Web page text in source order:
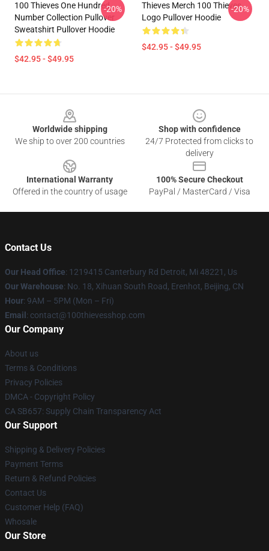
100 Thieves One Hundred
Number Collection Pullover
Sweatshirt Pullover Hoodie
$42.95 - $49.95
-20%
Thieves Merch 100 Thieves
Logo Pullover Hoodie
$42.95 - $49.95
-20%
Worldwide shipping
We ship to over 200 countries
Shop with confidence
24/7 Protected from clicks to
delivery
International Warranty
Offered in the country of usage
100% Secure Checkout
PayPal / MasterCard / Visa
Contact Us
Our Head Office: 1219415 Canterbury Rd Detroit, Mi 48221, Us
Our Warehouse: No. 18, Xihuan South Road, Erenhot, Beijing, CN
Hour: 9AM – 5PM (Mon – Fri)
Email : contact@100thievesshop.com
Our Company
About us
Terms & Conditions
Privacy Policies
DMCA - Copyright Policy
CA SB657: Supply Chain Transparency Act
Our Support
Shipping & Delivery Policies
Payment Terms
Return & Refund Policies
Contact Us
Customer Help (FAQ)
Whosale
Our Store